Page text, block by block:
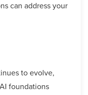
can address your
to evolve,
foundations